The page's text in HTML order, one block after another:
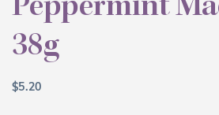
Peppermint
38g
$5.20